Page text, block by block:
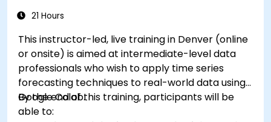
21 Hours
This instructor-led, live training in Denver (online
or onsite) is aimed at intermediate-level data
professionals who wish to apply time series
forecasting techniques to real-world data using
Google Colab.
By the end of this training, participants will be
able to: